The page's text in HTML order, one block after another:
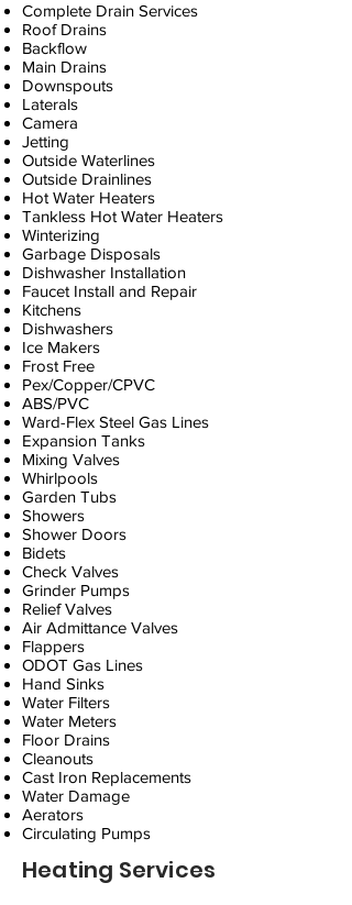
Complete Drain Services
Roof Drains
Backflow
Main Drains
Downspouts
Laterals
Camera
Jetting
Outside Waterlines
Outside Drainlines
Hot Water Heaters
Tankless Hot Water Heaters
Winterizing
Garbage Disposals
Dishwasher Installation
Faucet Install and Repair
Kitchens
Dishwashers
Ice Makers
Frost Free
Pex/Copper/CPVC
ABS/PVC
Ward-Flex Steel Gas Lines
Expansion Tanks
Mixing Valves
Whirlpools
Garden Tubs
Showers
Shower Doors
Bidets
Check Valves
Grinder Pumps
Relief Valves
Air Admittance Valves
Flappers
ODOT Gas Lines
Hand Sinks
Water Filters
Water Meters
Floor Drains
Cleanouts
Cast Iron Replacements
Water Damage
Aerators
Circulating Pumps
Heating Services